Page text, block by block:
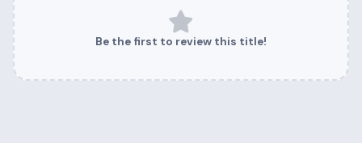
Be the first to review this title!